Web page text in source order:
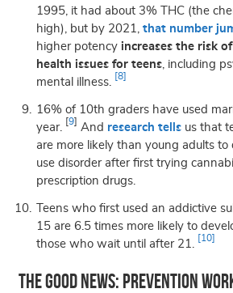
1995, it had about 3% THC (the
high), but by 2021,that number
higher potency increases the risk
health issues for teens , including
mental illness.
[8]
16% of 10th graders have used
year.
[9] And research tells us that
are more likely than young adults to
use disorder after first trying
prescription drugs.
Teens who first used an addictive
15 are 6.5 times more likelyto
those who wait until after 21
[10]
The Good News: Prevention